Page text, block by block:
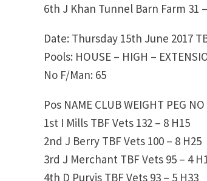
6th J Khan Tunnel Barn Farm 31
Date: Thursday 15th June 2017
Pools: HOUSE – HIGH –
No F/Man: 65
Pos NAME CLUB WEIGHT PEG NO
1st I Mills TBF Vets 132 – 8 H15
2nd J Berry TBF Vets 100 – 8 H25
3rd J Merchant TBF Vets 95 – 4
4th D Purvis TBF Vets 93 – 5 H33